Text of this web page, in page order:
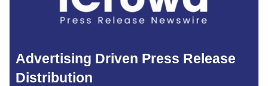
Advertising Driven Press Release
Distribution